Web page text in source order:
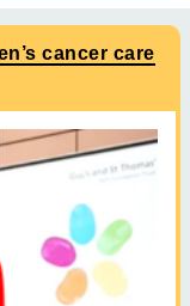
cancer care